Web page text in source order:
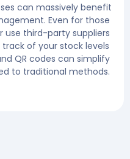
can massively benefit
Even for those
use third-party suppliers
of your stock levels
QR codes can simplify
to traditional methods.